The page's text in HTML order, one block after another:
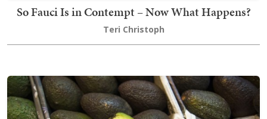
So Fauci Is in Contempt – Now What Happens?
Teri Christoph